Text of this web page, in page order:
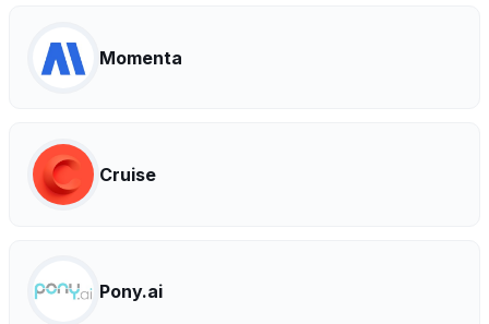
Momenta
Cruise
Pony.ai